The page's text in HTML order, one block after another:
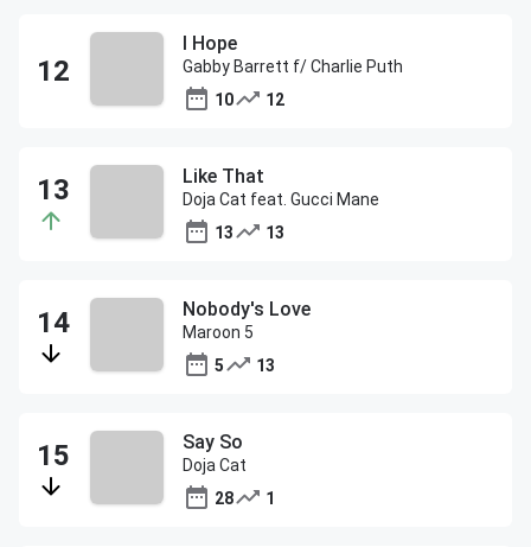
I Hope
Gabby Barrett f/ Charlie Puth
10
12
Like That
Doja Cat feat. Gucci Mane
13
13
Nobody's Love
Maroon 5
5
13
Say So
Doja Cat
28
1